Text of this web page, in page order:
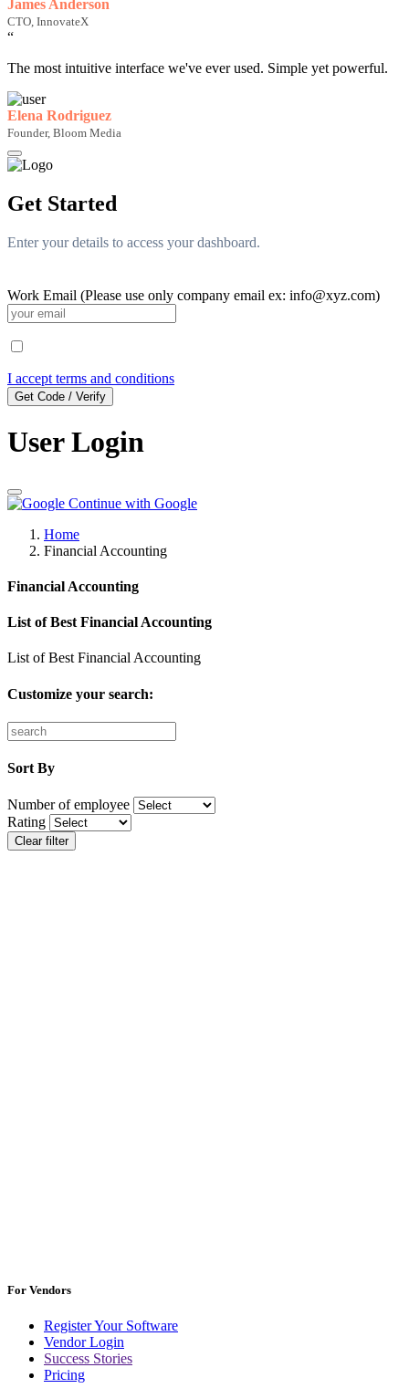
James Anderson
CTO, InnovateX
“
The most intuitive interface we've ever used. Simple yet powerful.
Elena Rodriguez
Founder, Bloom Media
Get Started
Enter your details to access your dashboard.
Work Email (Please use only company email ex: info@xyz.com)
I accept terms and conditions
Get Code / Verify
User Login
Continue with Google
Home
Financial Accounting
Financial Accounting
List of Best Financial Accounting
List of Best Financial Accounting
Customize your search:
Sort By
Number of employee
Rating
Clear filter
For Vendors
Register Your Software
Vendor Login
Success Stories
Pricing